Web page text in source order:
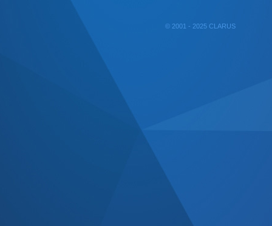
© 2001 - 2025 CLARUS